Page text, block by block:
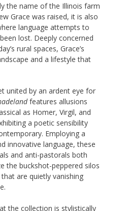
the name of the Illinois farm
Grace was raised, it is also
language attempts to
lost. Deeply concerned
rural spaces, Grace’s
and a lifestyle that
united by an ardent eye for
features allusions
as Homer, Virgil, and
a poetic sensibility
Employing a
innovative language, these
and anti-pastorals both
the buckshot-peppered silos
are quietly vanishing
the collection is stylistically